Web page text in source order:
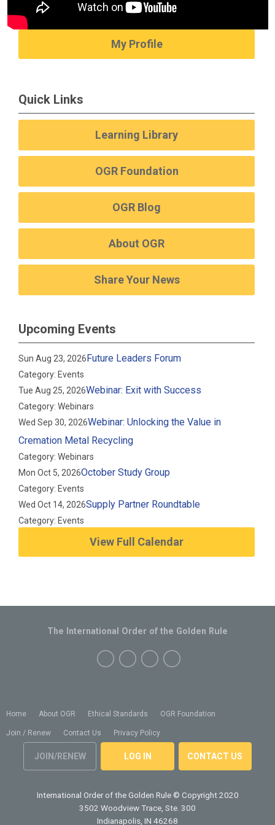
My Profile
Quick Links
Learning Library
OGR Foundation
OGR Blog
About OGR
Share Your News
Upcoming Events
Sun Aug 23, 2026Future Leaders Forum
Category: Events
Tue Aug 25, 2026Webinar: Exit with Success
Category: Webinars
Wed Sep 30, 2026Webinar: Unlocking the Value in
Cremation Metal Recycling
Category: Webinars
Mon Oct 5, 2026October Study Group
Category: Events
Wed Oct 14, 2026Supply Partner Roundtable
Category: Events
View Full Calendar
Home About OGR Ethical Standards OGR Foundation
Join / Renew Contact Us Privacy Policy
JOIN/RENEW LOG IN CONTACT US
The International Order of the Golden Rule
International Order of the Golden Rule © Copyright 2020
3502 Woodview Trace, Ste. 300
Indianapolis, IN 46268